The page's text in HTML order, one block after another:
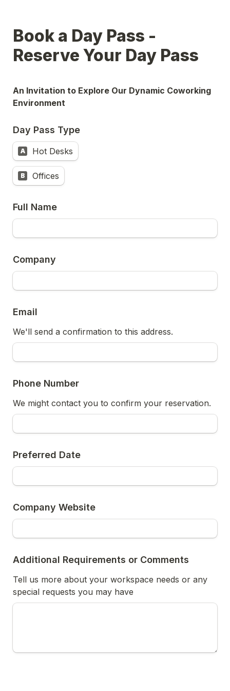
Book a Day Pass -
Reserve Your Day Pass
An Invitation to Explore Our Dynamic Coworking
Environment
Day Pass Type
A Hot Desks
B Offices
Full Name
Company
Email
We'll send a confirmation to this address.
Phone Number
We might contact you to confirm your reservation.
Preferred Date
Company Website
Additional Requirements or Comments
Tell us more about your workspace needs or any
special requests you may have